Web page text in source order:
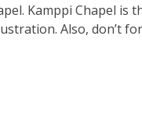
Kamppi Chapel is
Also, don’t